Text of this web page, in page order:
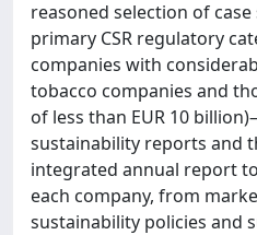
reasoned selection of
primary CSR regulatory
companies with
tobacco companies and
of less than EUR 10
sustainability reports and
integrated annual report
each company, from
sustainability policies and